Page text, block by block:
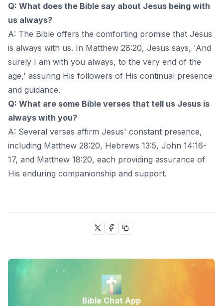
Q: What does the Bible say about Jesus being with
us always?
A: The Bible offers the comforting promise that Jesus
is always with us. In Matthew 28:20, Jesus says, 'And
surely I am with you always, to the very end of the
age,' assuring His followers of His continual presence
and guidance.
Q: What are some Bible verses that tell us Jesus is
always with you?
A: Several verses affirm Jesus' constant presence,
including Matthew 28:20, Hebrews 13:5, John 14:16-
17, and Matthew 18:20, each providing assurance of
His enduring companionship and support.
Bible Chat App